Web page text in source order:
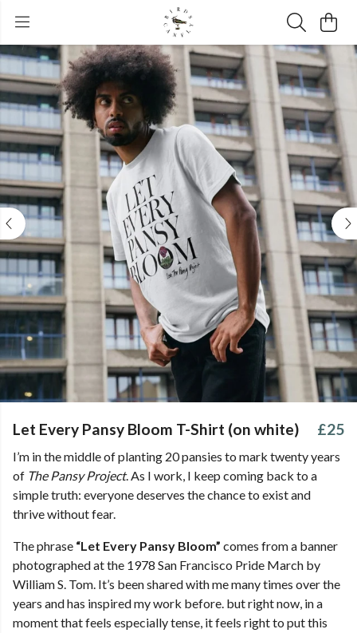
Let Every Pansy Bloom T-Shirt (on white) £25
I’m in the middle of planting 20 pansies to mark twenty years
of The Pansy Project. As I work, I keep coming back to a
simple truth: everyone deserves the chance to exist and
thrive without fear.
The phrase “Let Every Pansy Bloom” comes from a banner
photographed at the 1978 San Francisco Pride March by
William S. Tom. It’s been shared with me many times over the
years and has inspired my work before. but right now, in a
moment that feels especially tense, it feels right to put this